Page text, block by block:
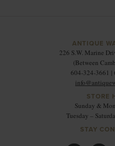
ANTIQUE
226 S.W. Marine
(Between
604-324-3661 |
STORE
Sunday &
Tuesday –
STAY